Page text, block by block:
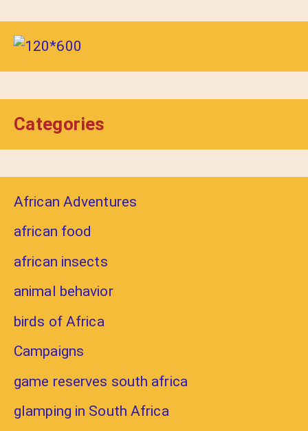
Categories
African Adventures
african food
african insects
animal behavior
birds of Africa
Campaigns
game reserves south africa
glamping in South Africa